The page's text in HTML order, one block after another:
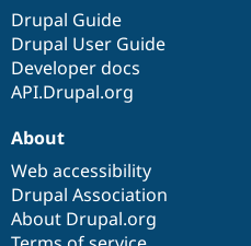
Drupal Guide
Drupal User Guide
Developer docs
API.Drupal.org
About
Web accessibility
Drupal Association
About Drupal.org